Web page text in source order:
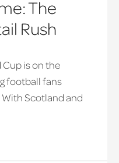
The
Rush
Cup is on the
football fans
Scotland and